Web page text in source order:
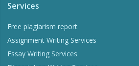
Services
Free plagiarism report
Assignment Writing Services
Essay Writing Services